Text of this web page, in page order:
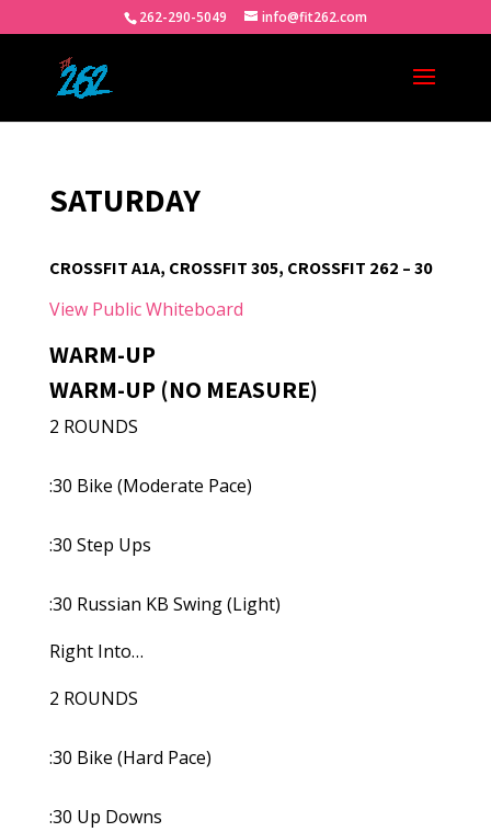
262-290-5049 info@fit262.com
SATURDAY
CROSSFIT A1A, CROSSFIT 305, CROSSFIT 262 – 30
View Public Whiteboard
WARM-UP
WARM-UP (NO MEASURE)
2 ROUNDS
:30 Bike (Moderate Pace)
:30 Step Ups
:30 Russian KB Swing (Light)
Right Into…
2 ROUNDS
:30 Bike (Hard Pace)
:30 Up Downs